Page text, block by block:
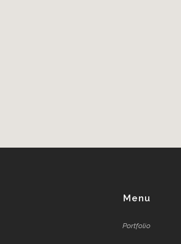
Menu
Portfolio